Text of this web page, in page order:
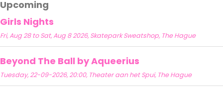
Upcoming
Girls Nights
Fri, Aug 28 to Sat, Aug 8 2026, Skatepark Sweatshop, The Hague
Beyond The Ball by Aqueerius
Tuesday, 22-09-2026, 20:00, Theater aan het Spui, The Hague